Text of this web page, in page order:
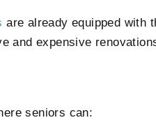
are already equipped with
and expensive
seniors can: